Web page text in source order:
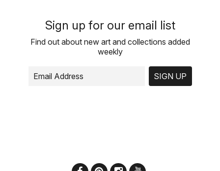
Sign up for our email list
Find out about new art and collections added
weekly
SIGN UP